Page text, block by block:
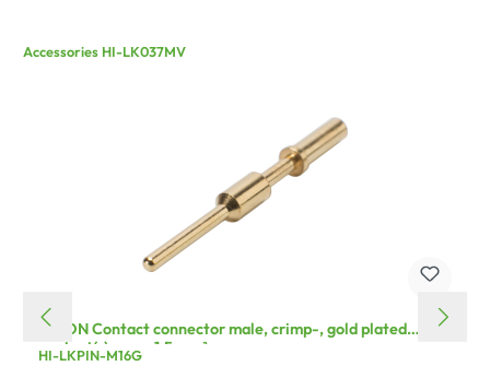
Accessories HI-LK037MV
HICON Contact connector male, crimp-, gold plated
contact(s), max. 1,5 mm²
HI-LKPIN-M16G